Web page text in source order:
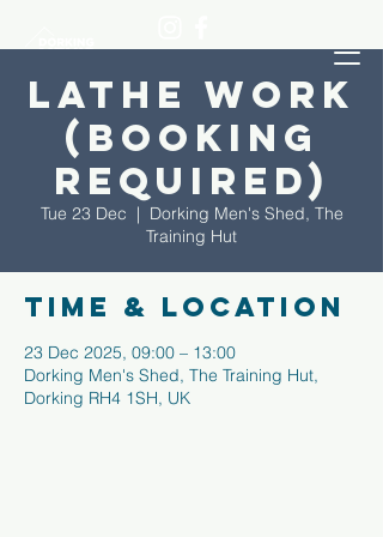
Lathe Work
(Booking
required)
Tue 23 Dec
  |
Dorking Men's Shed, The
Training Hut
Time & Location
23 Dec 2025, 09:00 – 13:00
Dorking Men's Shed, The Training Hut,
Dorking RH4 1SH, UK